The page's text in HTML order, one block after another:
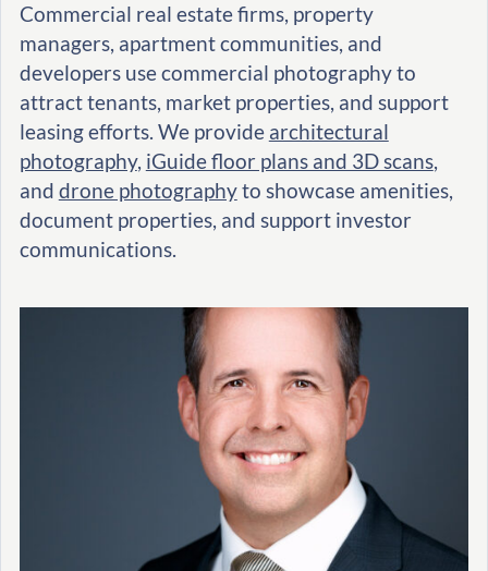
Commercial real estate firms, property
managers, apartment communities, and
developers use commercial photography to
attract tenants, market properties, and support
leasing efforts. We provide architectural
photography, iGuide floor plans and 3D scans,
and drone photographyto showcase amenities,
document properties, and support investor
communications.